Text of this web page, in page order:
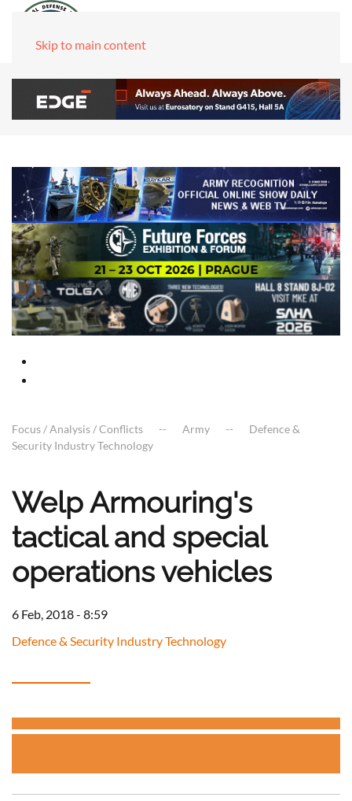
Skip to main content
Focus / Analysis / Conflicts Army
Defence &
Security Industry Technology
Welp Armouring's
tactical and special
operations vehicles
6 Feb, 2018 - 8:59
Defence & Security Industry Technology